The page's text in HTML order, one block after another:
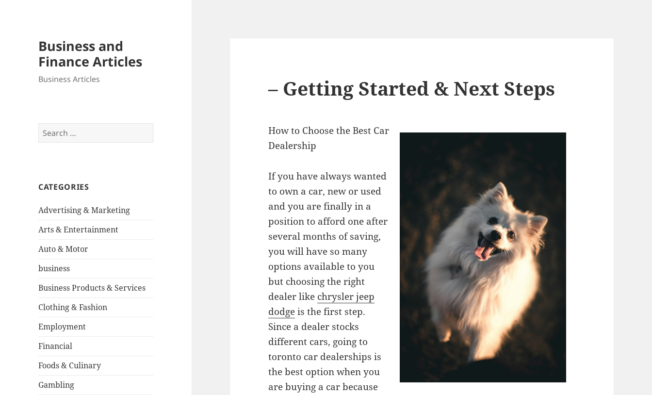
Business and
Finance Articles
Business Articles
Search
for:
CATEGORIES
Advertising & Marketing
Arts & Entertainment
Auto & Motor
business
Business Products & Services
Clothing & Fashion
Employment
Financial
Foods & Culinary
Gambling
– Getting Started & Next Steps
How to Choose the Best Car
Dealership
If you have always wanted
to own a car, new or used
and you are finally in a
position to afford one after
several months of saving,
you will have so many
options available to you
but choosing the right
dealer like chrysler jeep
dodgeis the first step.
Since a dealer stocks
different cars, going to
toronto car dealerships is
the best option when you
are buying a car because